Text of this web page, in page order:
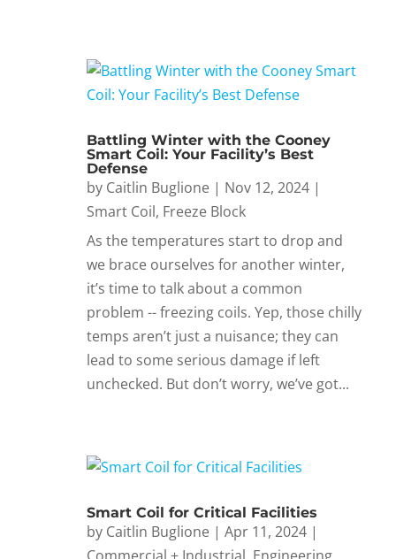
Battling Winter with the Cooney
Smart Coil: Your Facility’s Best
Defense
by Caitlin Buglione| Nov 12, 2024|
Smart Coil, Freeze Block
As the temperatures start to drop and
we brace ourselves for another winter,
it’s time to talk about a common
problem -- freezing coils. Yep, those chilly
temps aren’t just a nuisance; they can
lead to some serious damage if left
unchecked. But don’t worry, we’ve got...
Smart Coil for Critical Facilities
by Caitlin Buglione| Apr 11, 2024|
Commercial + Industrial, Engineering,